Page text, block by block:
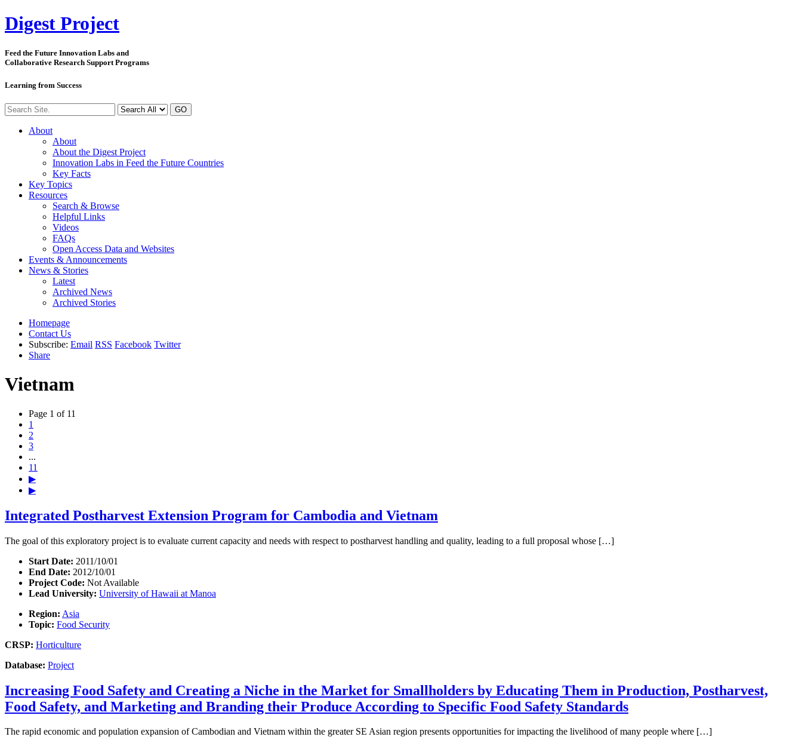
Digest Project
Feed the Future Innovation Labs and
Collaborative Research Support Programs
Learning from Success
GO
About
About
About the Digest Project
Innovation Labs in Feed the Future Countries
Key Facts
Key Topics
Resources
Search & Browse
Helpful Links
Videos
FAQs
Open Access Data and Websites
Events & Announcements
News & Stories
Latest
Archived News
Archived Stories
Homepage
Contact Us
Subscribe: Email RSS Facebook Twitter
Share
Vietnam
Page 1 of 11
1
2
3
...
11
▶
▶
Integrated Postharvest Extension Program for Cambodia and Vietnam
The goal of this exploratory project is to evaluate current capacity and needs with respect to postharvest handling and quality, leading to a full proposal whose […]
Start Date: 2011/10/01
End Date: 2012/10/01
Project Code: Not Available
Lead University: University of Hawaii at Manoa
Region: Asia
Topic: Food Security
CRSP: Horticulture
Database: Project
Increasing Food Safety and Creating a Niche in the Market for Smallholders by Educating Them in Production, Postharvest,
Food Safety, and Marketing and Branding their Produce According to Specific Food Safety Standards
The rapid economic and population expansion of Cambodian and Vietnam within the greater SE Asian region presents opportunities for impacting the livelihood of many people where […]